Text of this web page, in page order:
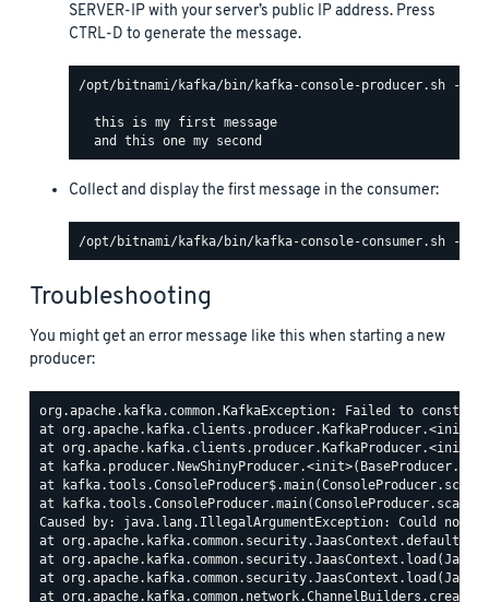
SERVER-IP with your server’s public IP address. Press
CTRL-D to generate the message.
/opt/bitnami/kafka/bin/kafka-console-producer.sh --
  this is my first message
Collect and display the first message in the consumer:
Troubleshooting
You might get an error message like this when starting a new
producer:
org.apache.kafka.common.KafkaException: Failed to
at
at
at
at
at kafka.tools.ConsoleProducer.main(ConsoleProducer.scala)
Caused by: java.lang.IllegalArgumentException: Could
at
at
at
at